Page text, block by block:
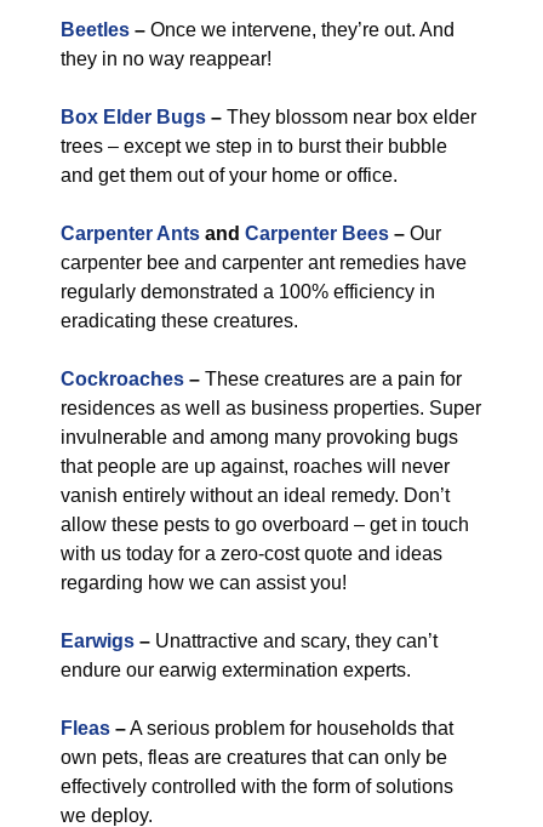
Beetles – Once we intervene, they’re out. And
they in no way reappear!
Box Elder Bugs – They blossom near box elder
trees – except we step in to burst their bubble
and get them out of your home or office.
Carpenter Ants and Carpenter Bees – Our
carpenter bee and carpenter ant remedies have
regularly demonstrated a 100% efficiency in
eradicating these creatures.
Cockroaches – These creatures are a pain for
residences as well as business properties. Super
invulnerable and among many provoking bugs
that people are up against, roaches will never
vanish entirely without an ideal remedy. Don’t
allow these pests to go overboard – get in touch
with us today for a zero-cost quote and ideas
regarding how we can assist you!
Earwigs – Unattractive and scary, they can’t
endure our earwig extermination experts.
Fleas –A serious problem for households that
own pets, fleas are creatures that can only be
effectively controlled with the form of solutions
we deploy.